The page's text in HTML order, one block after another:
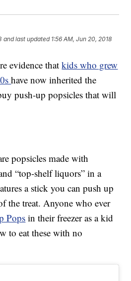
and last updated 1:56 AM, Jun 20, 2018
evidence thatkids who grew
have now inherited the
push-up popsicles that will
popsicles made with
“top-shelf liquors” in a
a stick you can push up
the treat. Anyone who ever
Pops in their freezer as a kid
to eat these with no